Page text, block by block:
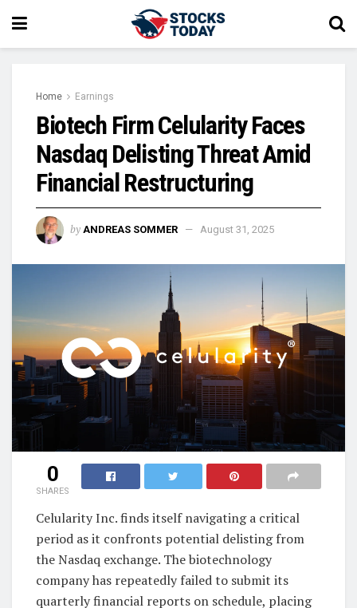
Home Earnings
Biotech Firm Celularity Faces
Nasdaq Delisting Threat Amid
Financial Restructuring
by ANDREAS SOMMER August 31, 2025
0
SHARES
Celularity Inc. finds itself navigating a critical
period as it confronts potential delisting from
the Nasdaq exchange. The biotechnology
company has repeatedly failed to submit its
quarterly financial reports on schedule, placing